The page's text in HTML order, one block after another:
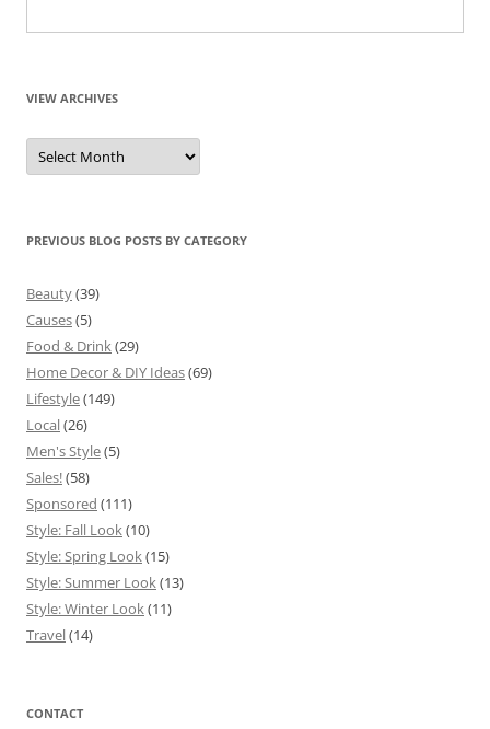
VIEW ARCHIVES
View
Archives
PREVIOUS BLOG POSTS BY CATEGORY
Beauty(39)
Causes(5)
Food & Drink(29)
Home Decor & DIY Ideas(69)
Lifestyle(149)
Local(26)
Men's Style(5)
Sales!(58)
Sponsored (111)
Style: Fall Look(10)
Style: Spring Look(15)
Style: Summer Look(13)
Style: Winter Look(11)
Travel(14)
CONTACT